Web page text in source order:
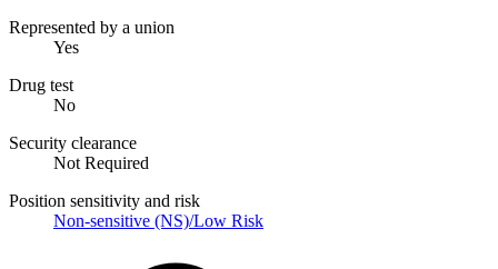
Represented by a union
Yes
Drug test
No
Security clearance
Not Required
Position sensitivity and risk
Non-sensitive (NS)/Low Risk